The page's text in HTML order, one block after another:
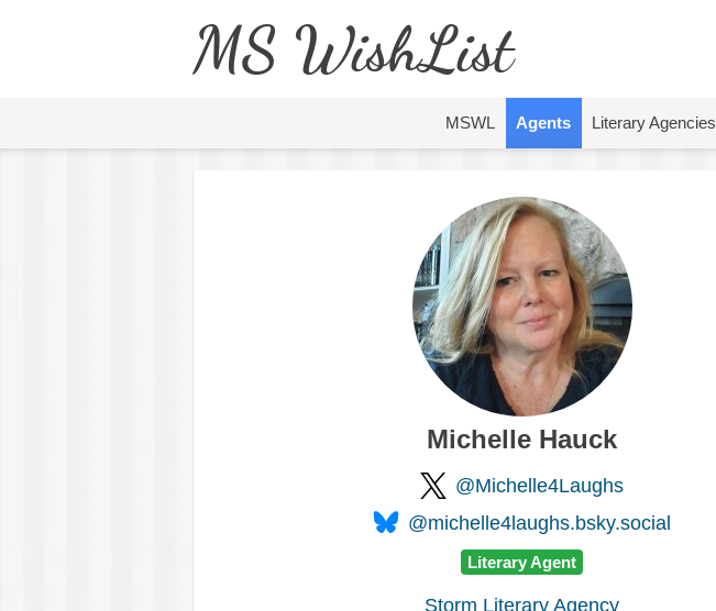
MS WishList
MSWL Agents Literary Agencies
Michelle Hauck
@Michelle4Laughs
@michelle4laughs.bsky.social
Literary Agent
Storm Literary Agency